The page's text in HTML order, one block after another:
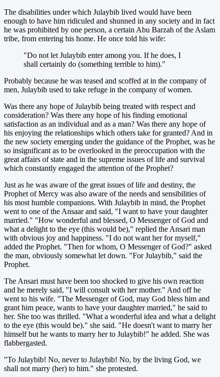
The disabilities under which Julaybib lived would have been
enough to have him ridiculed and shunned in any society and in fact
he was prohibited by one person, a certain Abu Barzah of the Aslam
tribe, from entering his home. He once told his wife:
"Do not let Julaybib enter among you. If he does, I
shall certainly do (something terrible to him)."
Probably because he was teased and scoffed at in the company of
men, Julaybib used to take refuge in the company of women.
Was there any hope of Julaybib being treated with respect and
consideration? Was there any hope of his finding emotional
satisfaction as an individual and as a man? Was there any hope of
his enjoying the relationships which others take for granted? And in
the new society emerging under the guidance of the Prophet, was he
so insignificant as to be overlooked in the preoccupation with the
great affairs of state and in the supreme issues of life and survival
which constantly engaged the attention of the Prophet?
Just as he was aware of the great issues of life and destiny, the
Prophet of Mercy was also aware of the needs and sensibilities of
his most humble companions. With Julaybib in mind, the Prophet
went to one of the Ansaar and said, "I want to have your daughter
married." "How wonderful and blessed, O Messenger of God and
what a delight to the eye (this would be)," replied the Ansari man
with obvious joy and happiness. "I do not want her for myself,"
added the Prophet. "Then for whom, O Messenger of God?" asked
the man, obviously somewhat let down. "For Julaybib," said the
Prophet.
The Ansari must have been too shocked to give his own reaction
and he merely said, "I will consult with her mother." And off he
went to his wife. "The Messenger of God, may God bless him and
grant him peace, wants to have your daughter married," he said to
her. She too was thrilled. "What a wonderful idea and what a delight
to the eye (this would be)." she said. "He doesn't want to marry her
himself but he wants to marry her to Julaybib!" he added. She was
flabbergasted.
"To Julaybib! No, never to Julaybib! No, by the living God, we
shall not marry (her) to him." she protested.